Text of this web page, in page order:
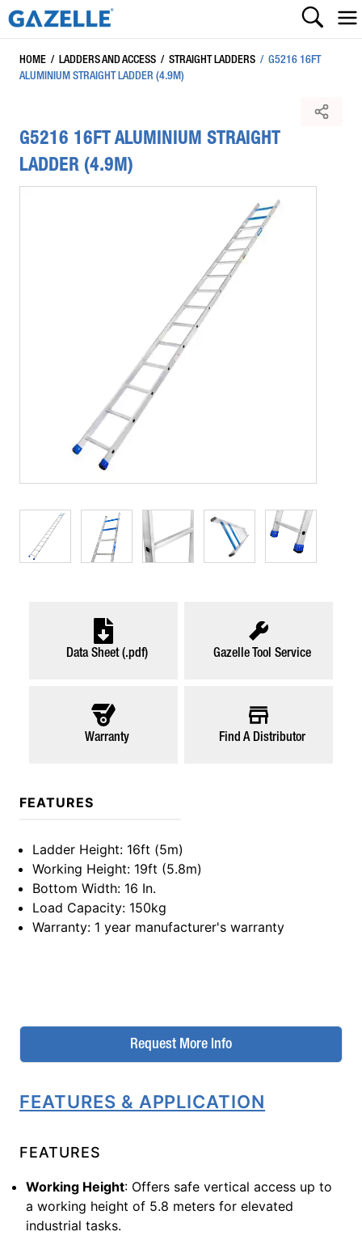
HOME / LADDERS AND ACCESS / STRAIGHT LADDERS / G5216 16FT
ALUMINIUM STRAIGHT LADDER (4.9M)
G5216 16FT ALUMINIUM STRAIGHT
LADDER (4.9M)
Data Sheet (.pdf) Gazelle Tool Service
Warranty Find A Distributor
FEATURES
Ladder Height: 16ft (5m)
Working Height: 19ft (5.8m)
Bottom Width: 16 In.
Load Capacity: 150kg
Warranty: 1 year manufacturer's warranty
Request More Info
FEATURES & APPLICATION
FEATURES
Working Height: Offers safe vertical access up to
a working height of 5.8 meters for elevated
industrial tasks.